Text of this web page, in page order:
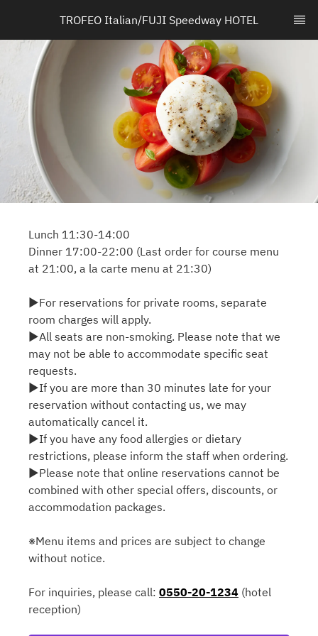
TROFEO Italian/FUJI Speedway HOTEL
Lunch 11:30-14:00
Dinner 17:00-22:00 (Last order for course menu
at 21:00, a la carte menu at 21:30)
▶For reservations for private rooms, separate
room charges will apply.
▶All seats are non-smoking. Please note that we
may not be able to accommodate specific seat
requests.
▶If you are more than 30 minutes late for your
reservation without contacting us, we may
automatically cancel it.
▶If you have any food allergies or dietary
restrictions, please inform the staff when ordering.
▶Please note that online reservations cannot be
combined with other special offers, discounts, or
accommodation packages.
※Menu items and prices are subject to change
without notice.
For inquiries, please call: 0550-20-1234 (hotel
reception)